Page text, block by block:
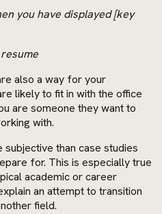
you have displayed [key
also a way for your
likely to fit in with the office
are someone they want to
with.
than case studies
for. This is especially true
academic or career
an attempt to transition
field.